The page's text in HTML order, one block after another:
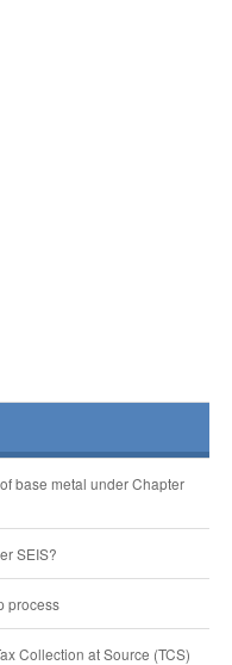
base metal under Chapter
SEIS?
process
Collection at Source (TCS)